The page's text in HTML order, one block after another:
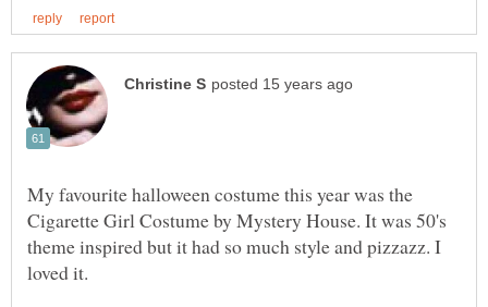
My favourite halloween costume this year was the
Cigarette Girl Costume by Mystery House. It was 50's
theme inspired but it had so much style and pizzazz. I